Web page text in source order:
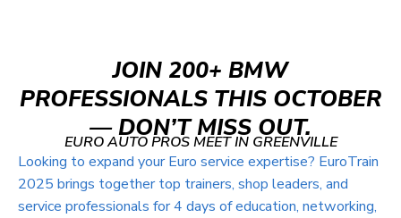
JOIN 200+ BMW
PROFESSIONALS THIS OCTOBER
— DON’T MISS OUT.
EURO AUTO PROS MEET IN GREENVILLE
Looking to expand your Euro service expertise? EuroTrain
2025 brings together top trainers, shop leaders, and
service professionals for 4 days of education, networking,